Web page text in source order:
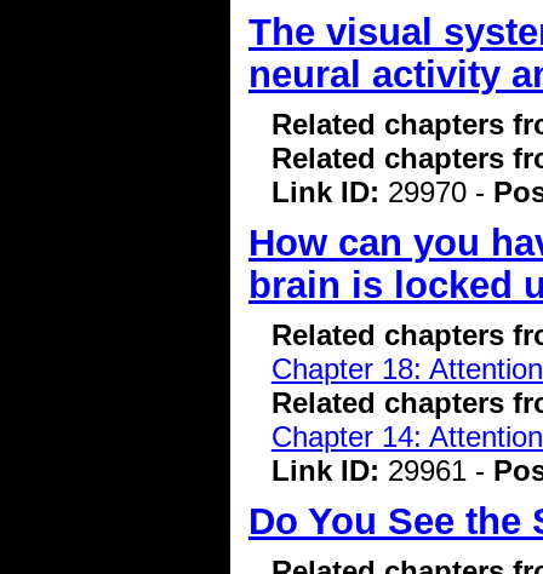
The visual
neural activity
Related chapters
Related chapters
Link ID: 29970 -
How can you
brain is locked
Related chapters
Chapter 18:
Related chapters
Chapter 14:
Link ID: 29961 -
Do You See the